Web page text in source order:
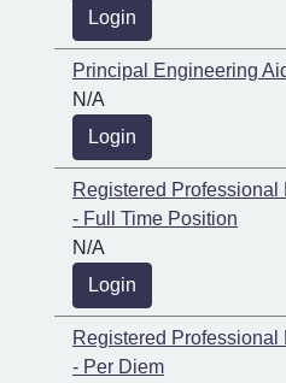
Login
Principal Engineering
N/A
Login
Registered Professional
- Full Time Position
N/A
Login
Registered Professional
- Per Diem